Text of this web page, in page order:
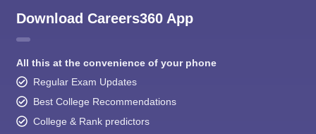
Download Careers360 App
All this at the convenience of your phone
Regular Exam Updates
Best College Recommendations
College & Rank predictors